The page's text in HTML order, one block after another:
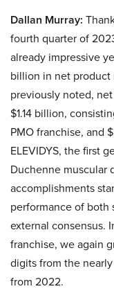
Dallan Murray:
fourth quarter of
already impressive
billion in net product
previously noted,
$1.14 billion,
PMO franchise, and
ELEVIDYS, the first
Duchenne muscular
accomplishments
performance of both
external consensus.
franchise, we again
digits from the
from 2022.